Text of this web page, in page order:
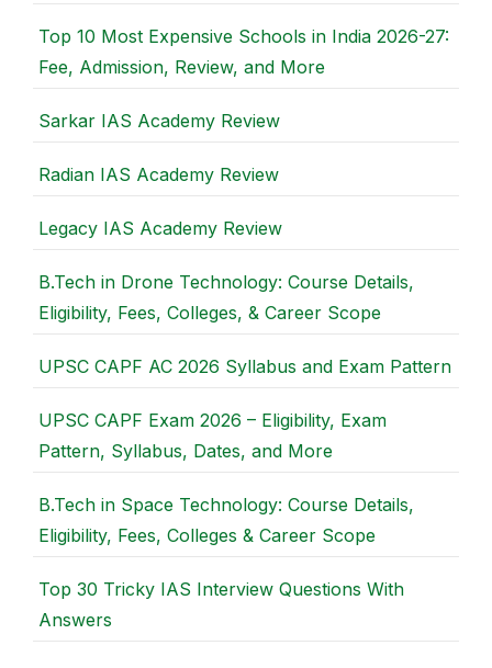
Top 10 Most Expensive Schools in India 2026-27:
Fee, Admission, Review, and More
Sarkar IAS Academy Review
Radian IAS Academy Review
Legacy IAS Academy Review
B.Tech in Drone Technology: Course Details,
Eligibility, Fees, Colleges, & Career Scope
UPSC CAPF AC 2026 Syllabus and Exam Pattern
UPSC CAPF Exam 2026 – Eligibility, Exam
Pattern, Syllabus, Dates, and More
B.Tech in Space Technology: Course Details,
Eligibility, Fees, Colleges & Career Scope
Top 30 Tricky IAS Interview Questions With
Answers